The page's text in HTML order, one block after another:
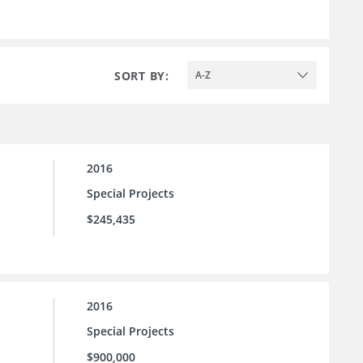
SORT BY: A-Z
2016
Special Projects
$245,435
2016
Special Projects
$900,000